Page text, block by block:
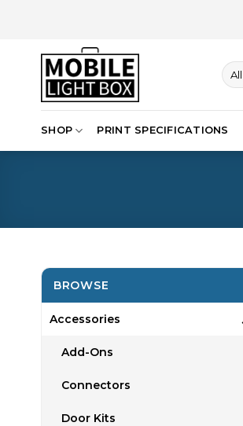
SHOP PRINT SPECIFICATIONS
BROWSE
Accessories
Add-Ons
Connectors
Door Kits